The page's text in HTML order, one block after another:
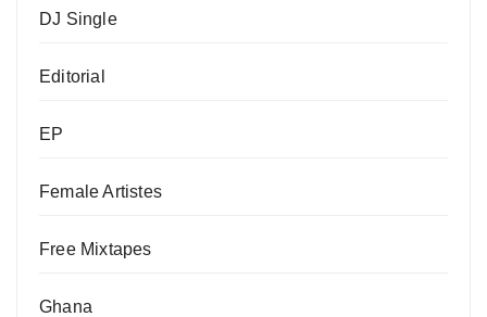
DJ Single
Editorial
EP
Female Artistes
Free Mixtapes
Ghana